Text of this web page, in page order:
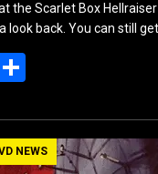
the Scarlet Box
look back. You can still
ar
e
NEWS